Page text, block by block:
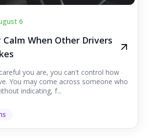
6
When Other Drivers
you are, you can't control how
You may come across someone who
indicating, f...